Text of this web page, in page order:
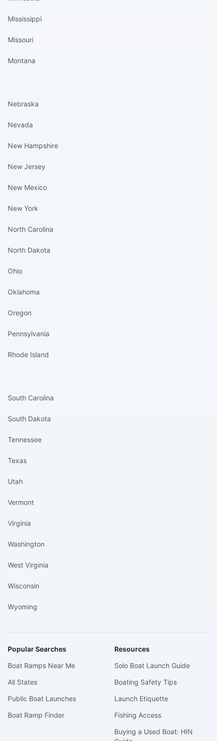
Mississippi
Missouri
Montana
Nebraska
Nevada
New Hampshire
New Jersey
New Mexico
New York
North Carolina
North Dakota
Ohio
Oklahoma
Oregon
Pennsylvania
Rhode Island
South Carolina
South Dakota
Tennessee
Texas
Utah
Vermont
Virginia
Washington
West Virginia
Wisconsin
Wyoming
Popular Searches
Boat Ramps Near Me
All States
Public Boat Launches
Boat Ramp Finder
Resources
Solo Boat Launch Guide
Boating Safety Tips
Launch Etiquette
Fishing Access
Buying a Used Boat: HIN